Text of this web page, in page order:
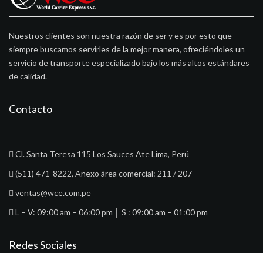
Nuestros clientes son nuestra razón de ser y es por esto que
siempre buscamos servirles de la mejor manera, ofreciéndoles un
servicio de transporte especializado bajo los más altos estándares
de calidad.
Contacto
Cl. Santa Teresa 115 Los Sauces Ate Lima, Perú
(511) 471-8222, Anexo área comercial: 211 / 207
ventas@wce.com.pe
L – V: 09:00 am – 06:00 pm │ S : 09:00 am – 01:00 pm
Redes Sociales